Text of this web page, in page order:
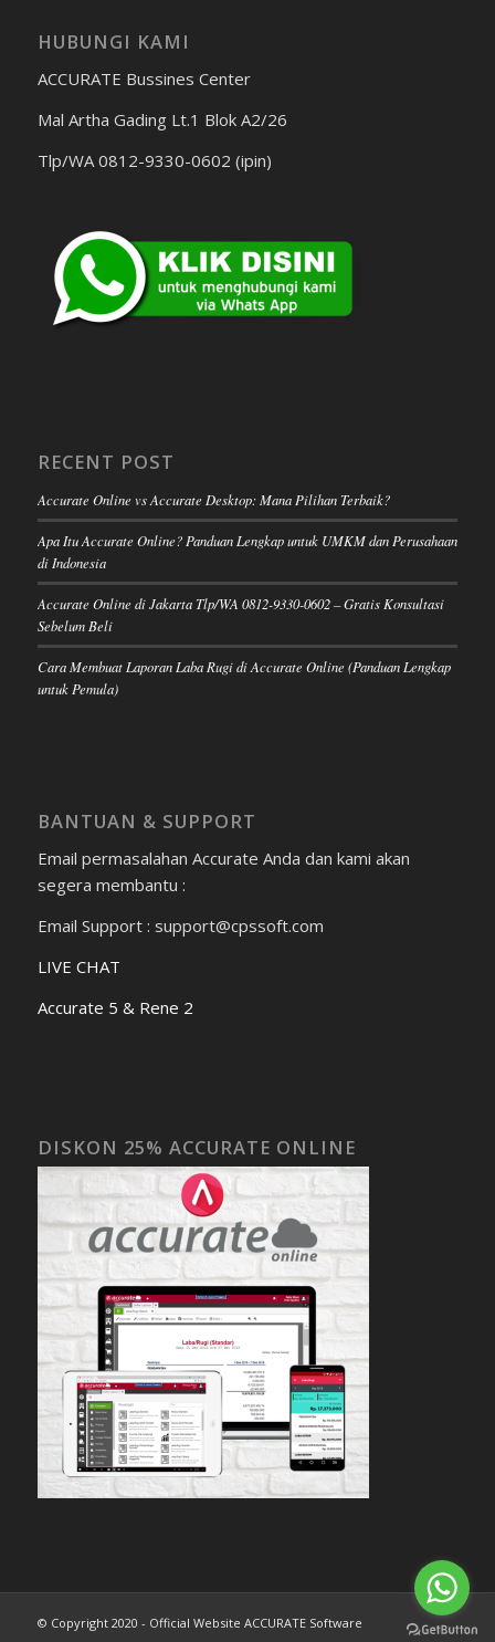
HUBUNGI KAMI
ACCURATE Bussines Center
Mal Artha Gading Lt.1 Blok A2/26
Tlp/WA 0812-9330-0602 (ipin)
RECENT POST
Accurate Online vs Accurate Desktop: Mana Pilihan Terbaik?
Apa Itu Accurate Online? Panduan Lengkap untuk UMKM dan Perusahaan
di Indonesia
Accurate Online di Jakarta Tlp/WA 0812-9330-0602 – Gratis Konsultasi
Sebelum Beli
Cara Membuat Laporan Laba Rugi di Accurate Online (Panduan Lengkap
untuk Pemula)
BANTUAN & SUPPORT
Email permasalahan Accurate Anda dan kami akan
segera membantu :
Email Support : support@cpssoft.com
LIVE CHAT
Accurate 5 & Rene 2
DISKON 25% ACCURATE ONLINE
© Copyright 2020 - Official Website ACCURATE Software